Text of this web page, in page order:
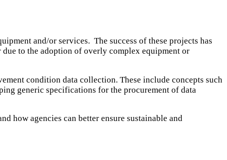
and/or services. The success of these projects has
to the adoption of overly complex equipment or
condition data collection. These include concepts such
generic specifications for the procurement of data
how agencies can better ensure sustainable and